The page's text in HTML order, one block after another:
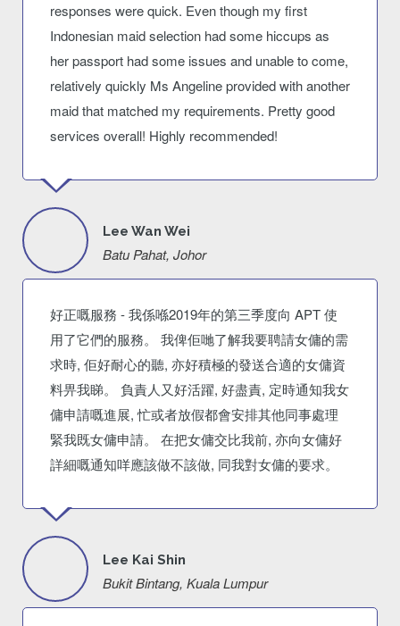
responses were quick. Even though my first
Indonesian maid selection had some hiccups as
her passport had some issues and unable to come,
relatively quickly Ms Angeline provided with another
maid that matched my requirements. Pretty good
services overall! Highly recommended!
Lee Wan Wei
Batu Pahat, Johor
好正嘅服務 - 我係喺2019年的第三季度向 APT 使
用了它們的服務。 我俾佢哋了解我要聘請女傭的需
求時, 佢好耐心的聽, 亦好積極的發送合適的女傭資
料畀我睇。 負責人又好活躍, 好盡責, 定時通知我女
傭申請嘅進展, 忙或者放假都會安排其他同事處理
緊我既女傭申請。 在把女傭交比我前, 亦向女傭好
詳細嘅通知咩應該做不該做, 同我對女傭的要求。
Lee Kai Shin
Bukit Bintang, Kuala Lumpur